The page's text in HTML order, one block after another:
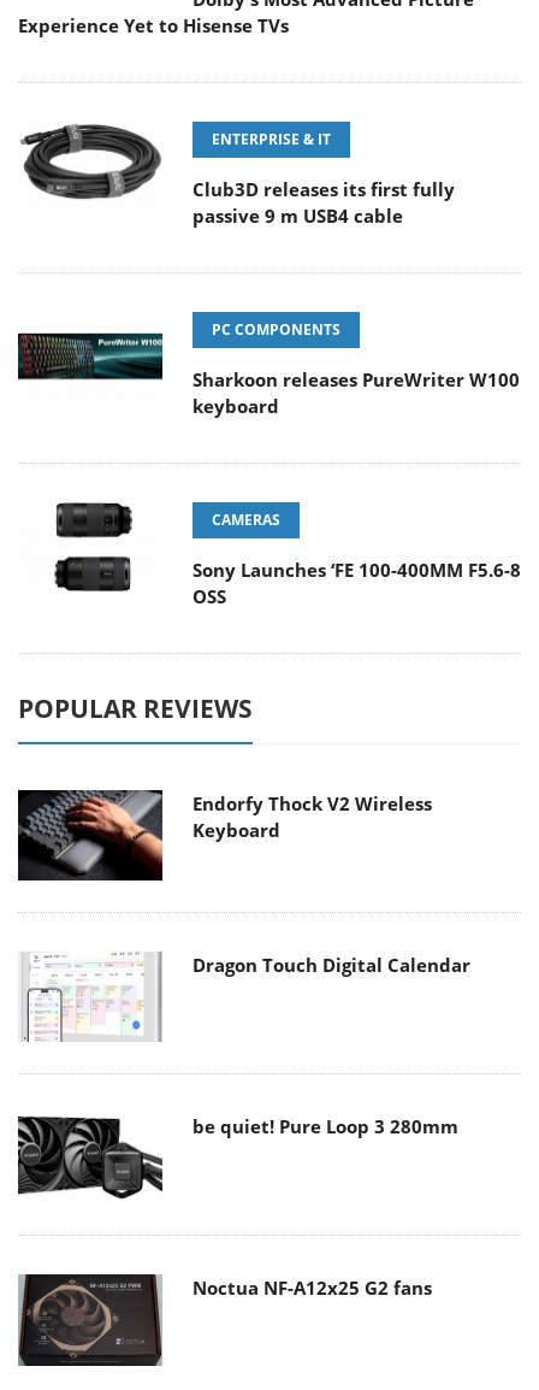
Experience Yet to Hisense TVs
ENTERPRISE & IT
Club3D releases its first fully
passive 9 m USB4 cable
PC COMPONENTS
Sharkoon releases PureWriter W100
keyboard
CAMERAS
Sony Launches ‘FE 100-400MM F5.6-8
OSS
POPULAR REVIEWS
Endorfy Thock V2 Wireless
Keyboard
Dragon Touch Digital Calendar
be quiet! Pure Loop 3 280mm
Noctua NF-A12x25 G2 fans